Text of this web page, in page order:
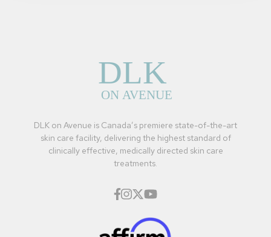
DLK on Avenue is Canada’s premiere state-of-the-art
skin care facility, delivering the highest standard of
clinically effective, medically directed skin care
treatments.